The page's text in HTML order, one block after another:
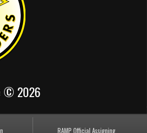
© 2026
RAMP Official Assigning